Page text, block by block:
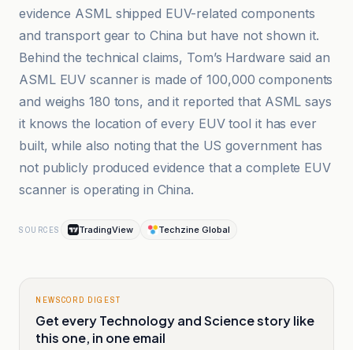
evidence ASML shipped EUV-related components
and transport gear to China but have not shown it.
Behind the technical claims, Tom’s Hardware said an
ASML EUV scanner is made of 100,000 components
and weighs 180 tons, and it reported that ASML says
it knows the location of every EUV tool it has ever
built, while also noting that the US government has
not publicly produced evidence that a complete EUV
scanner is operating in China.
SOURCES TradingView Techzine Global
NEWSCORD DIGEST
Get every Technology and Science story like
this one, in one email